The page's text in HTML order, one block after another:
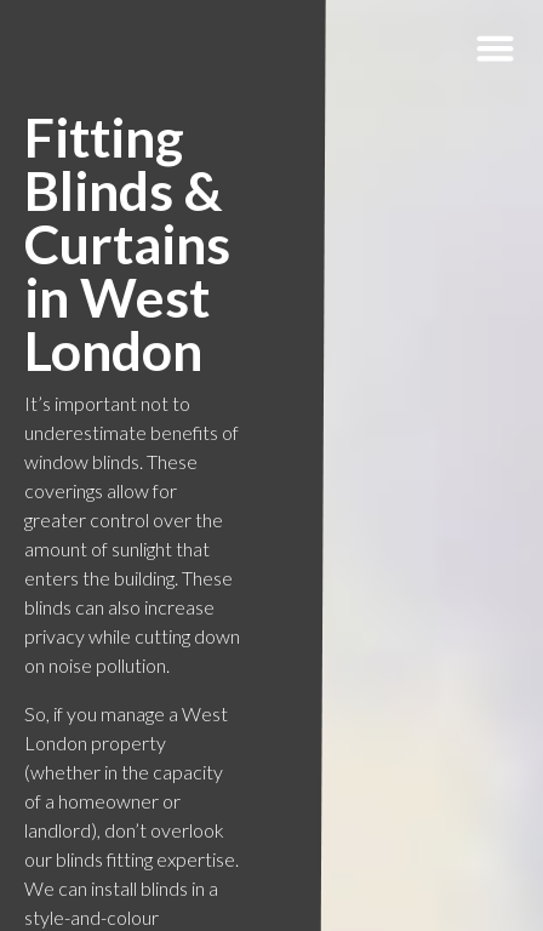
Fitting
Blinds &
Curtains
in West
London
It’s important not to
underestimate benefits of
window blinds. These
coverings allow for
greater control over the
amount of sunlight that
enters the building. These
blinds can also increase
privacy while cutting down
on noise pollution.
So, if you manage a West
London property
(whether in the capacity
of a homeowner or
landlord), don’t overlook
our blinds fitting expertise.
We can install blinds in a
style-and-colour